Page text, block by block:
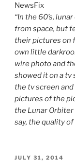
NewsFix
“In the 60’s,
from space, but
their pictures on
own little
wire photo and
showed it on a tv
the tv screen
pictures of the
the Lunar
say, the quality
POSTED
JULY 31, 2014